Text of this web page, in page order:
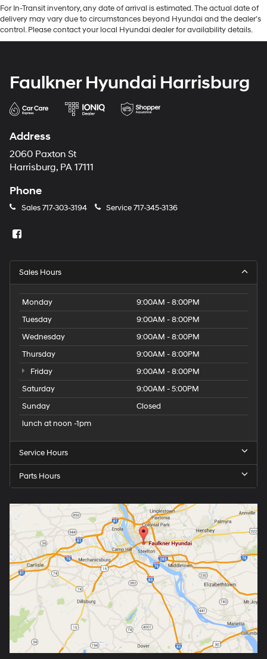
For In-Transit inventory, any date of arrival is estimated. The actual date of
delivery may vary due to circumstances beyond Hyundai and the dealer’s
control. Please contact your local Hyundai dealer for availability details.
Faulkner Hyundai Harrisburg
Address
2060 Paxton St
Harrisburg, PA 17111
Phone
Sales717-303-3194 Service717-345-3136
Sales Hours
Monday
9:00AM - 8:00PM
Tuesday
9:00AM - 8:00PM
Wednesday
9:00AM - 8:00PM
Thursday
9:00AM - 8:00PM
Friday
9:00AM - 8:00PM
Saturday
9:00AM - 5:00PM
Sunday
Closed
lunch at noon -1pm
Service Hours
Parts Hours